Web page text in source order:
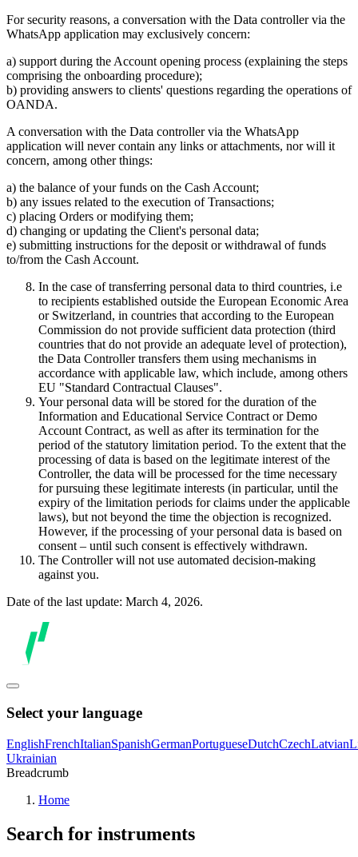
For security reasons, a conversation with the Data controller via the
WhatsApp application may exclusively concern:
a) support during the Account opening process (explaining the steps
comprising the onboarding procedure);
b) providing answers to clients' questions regarding the operations of
OANDA.
A conversation with the Data controller via the WhatsApp
application will never contain any links or attachments, nor will it
concern, among other things:
a) the balance of your funds on the Cash Account;
b) any issues related to the execution of Transactions;
c) placing Orders or modifying them;
d) changing or updating the Client's personal data;
e) submitting instructions for the deposit or withdrawal of funds
to/from the Cash Account.
In the case of transferring personal data to third countries, i.e
to recipients established outside the European Economic Area
or Switzerland, in countries that according to the European
Commission do not provide sufficient data protection (third
countries that do not provide an adequate level of protection),
the Data Controller transfers them using mechanisms in
accordance with applicable law, which include, among others
EU "Standard Contractual Clauses".
Your personal data will be stored for the duration of the
Information and Educational Service Contract or Demo
Account Contract, as well as after its termination for the
period of the statutory limitation period. To the extent that the
processing of data is based on the legitimate interest of the
Controller, the data will be processed for the time necessary
for pursuing these legitimate interests (in particular, until the
expiry of the limitation periods for claims under the applicable
laws), but not beyond the time the objection is recognized.
However, if the processing of your personal data is based on
consent – until such consent is effectively withdrawn.
The Controller will not use automated decision-making
against you.
Date of the last update: March 4, 2026.
Select your language
EnglishFrenchItalianSpanishGermanPortugueseDutchCzechLatvian
Ukrainian
Breadcrumb
Home
Search for instruments